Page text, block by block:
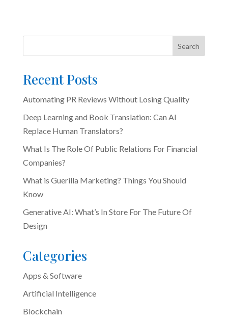
Search
Recent Posts
Automating PR Reviews Without Losing Quality
Deep Learning and Book Translation: Can AI
Replace Human Translators?
What Is The Role Of Public Relations For Financial
Companies?
What is Guerilla Marketing? Things You Should
Know
Generative AI: What’s In Store For The Future Of
Design
Categories
Apps & Software
Artificial Intelligence
Blockchain